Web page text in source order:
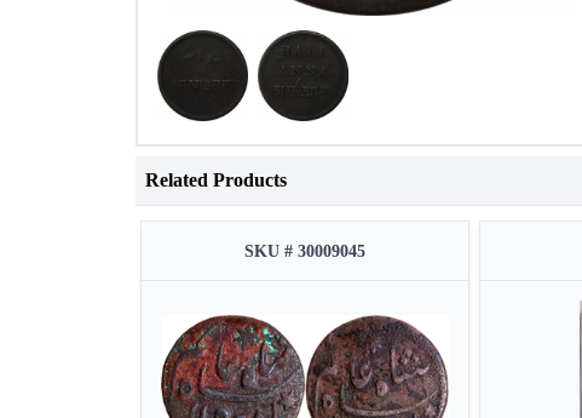
Related Products
SKU # 30009045